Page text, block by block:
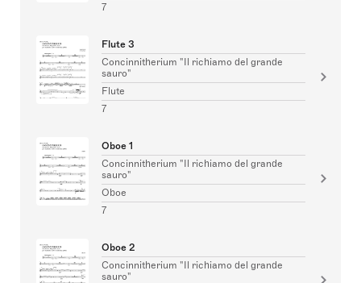
7
Flute 3
Concinnitherium "Il richiamo del grande
sauro"
Flute
7
Oboe 1
Concinnitherium "Il richiamo del grande
sauro"
Oboe
7
Oboe 2
Concinnitherium "Il richiamo del grande
sauro"